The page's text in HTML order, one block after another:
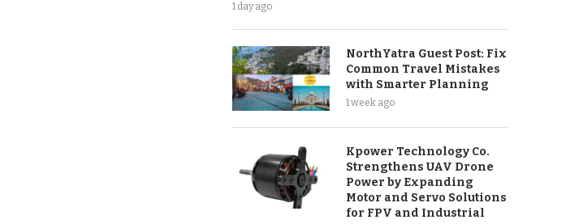
1 day ago
NorthYatra Guest Post: Fix
Common Travel Mistakes
with Smarter Planning
1 week ago
Kpower Technology Co.
Strengthens UAV Drone
Power by Expanding
Motor and Servo Solutions
for FPV and Industrial